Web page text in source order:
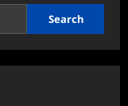
Search